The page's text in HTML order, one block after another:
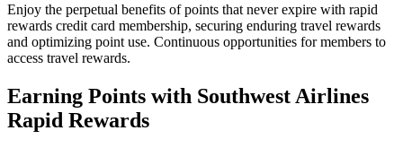
Enjoy the perpetual benefits of points that never expire with rapid
rewards credit card membership, securing enduring travel rewards
and optimizing point use. Continuous opportunities for members to
access travel rewards.
Earning Points with Southwest Airlines
Rapid Rewards